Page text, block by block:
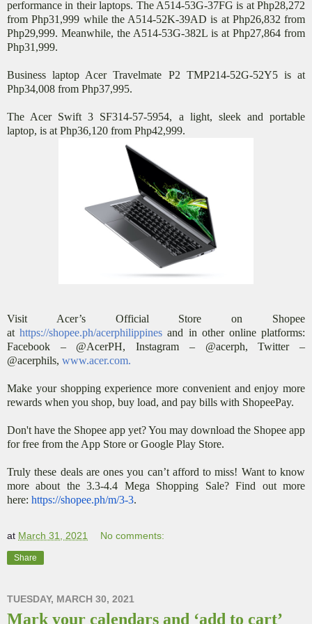
performance in their laptops. The A514-53G-37FG is at Php28,272
from Php31,999 while the A514-52K-39AD is at Php26,832 from
Php29,999. Meanwhile, the A514-53G-382L is at Php27,864 from
Php31,999.
Business laptop Acer Travelmate P2 TMP214-52G-52Y5 is at
Php34,008 from Php37,995.
The Acer Swift 3 SF314-57-5954, a light, sleek and portable
laptop, is at Php36,120 from Php42,999.
Visit Acer’s Official Store on Shopee
athttps://shopee.ph/acerphilippines and in other online platforms:
Facebook – @AcerPH, Instagram – @acerph, Twitter –
@acerphils, www.acer.com.
Make your shopping experience more convenient and enjoy more
rewards when you shop, buy load, and pay bills with ShopeePay.
Don't have the Shopee app yet? You may download the Shopee app
for free from the App Store or Google Play Store.
Truly these deals are ones you can’t afford to miss! Want to know
more about the 3.3-4.4 Mega Shopping Sale? Find out more
here: https://shopee.ph/m/3-3.
at March 31, 2021 No comments:
Share
TUESDAY, MARCH 30, 2021
Mark your calendars and ‘add to cart’